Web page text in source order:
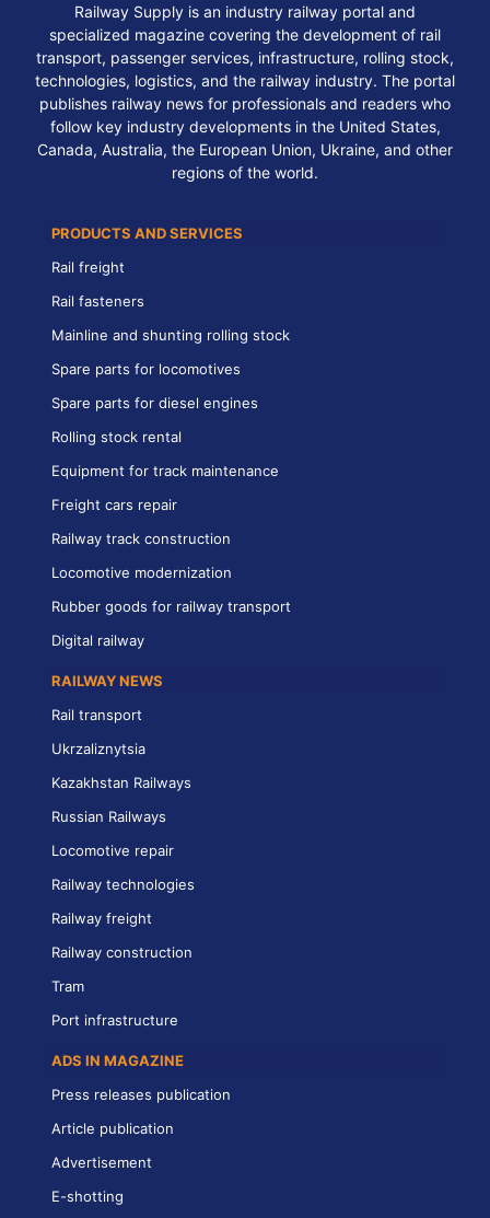
Railway Supply is an industry railway portal and
specialized magazine covering the development of rail
transport, passenger services, infrastructure, rolling stock,
technologies, logistics, and the railway industry. The portal
publishes railway news for professionals and readers who
follow key industry developments in the United States,
Canada, Australia, the European Union, Ukraine, and other
regions of the world.
PRODUCTS AND SERVICES
Rail freight
Rail fasteners
Mainline and shunting rolling stock
Spare parts for locomotives
Spare parts for diesel engines
Rolling stock rental
Equipment for track maintenance
Freight cars repair
Railway track construction
Locomotive modernization
Rubber goods for railway transport
Digital railway
RAILWAY NEWS
Rail transport
Ukrzaliznytsia
Kazakhstan Railways
Russian Railways
Locomotive repair
Railway technologies
Railway freight
Railway construction
Tram
Port infrastructure
ADS IN MAGAZINE
Press releases publication
Article publication
Advertisement
E-shotting